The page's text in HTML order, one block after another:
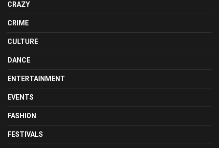
CRAZY
CRIME
CULTURE
DANCE
ENTERTAINMENT
EVENTS
FASHION
FESTIVALS